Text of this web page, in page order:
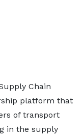
Chain
platform that
of transport
in the supply